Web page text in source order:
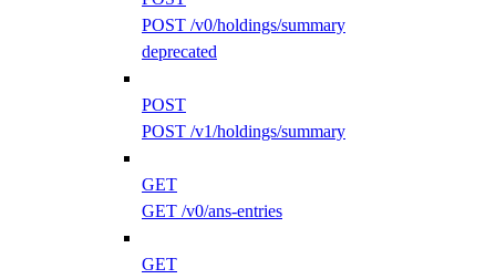
POST /v0/holdings/summary
deprecated
POST
POST /v1/holdings/summary
GET
GET /v0/ans-entries
GET